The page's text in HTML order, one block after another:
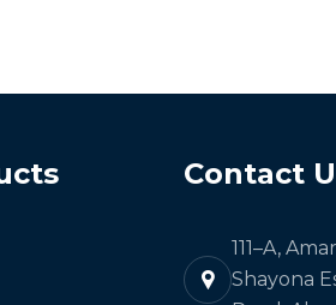
Contact
111–A,
Shayona